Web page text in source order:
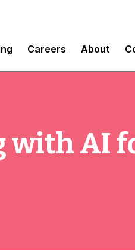
Careers About
with AI